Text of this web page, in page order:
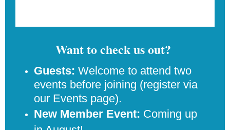
Want to check us out?
Guests: Welcome to attend two
events before joining (register via
our Events page).
New Member Event: Coming up